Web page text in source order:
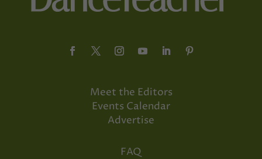
Meet the Editors
Events Calendar
Advertise
FAQ